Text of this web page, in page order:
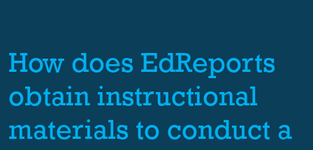
How does EdReports
obtain instructional
materials to conduct a